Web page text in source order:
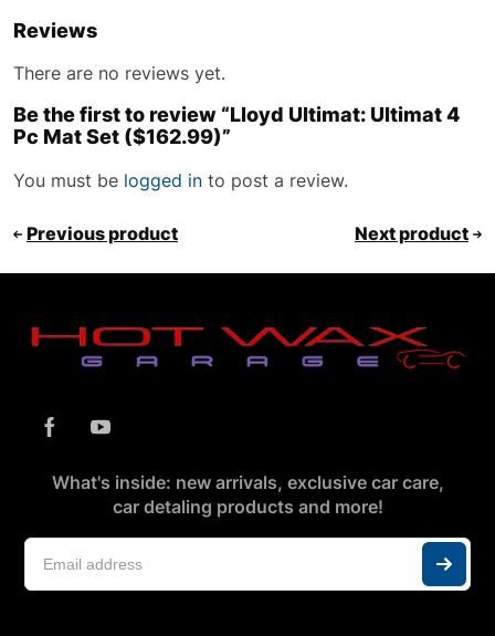
Reviews
There are no reviews yet.
Be the first to review “Lloyd Ultimat: Ultimat 4
Pc Mat Set ($162.99)”
You must be logged in to post a review.
Previous product Next product
What's inside: new arrivals, exclusive car care,
car detaling products and more!